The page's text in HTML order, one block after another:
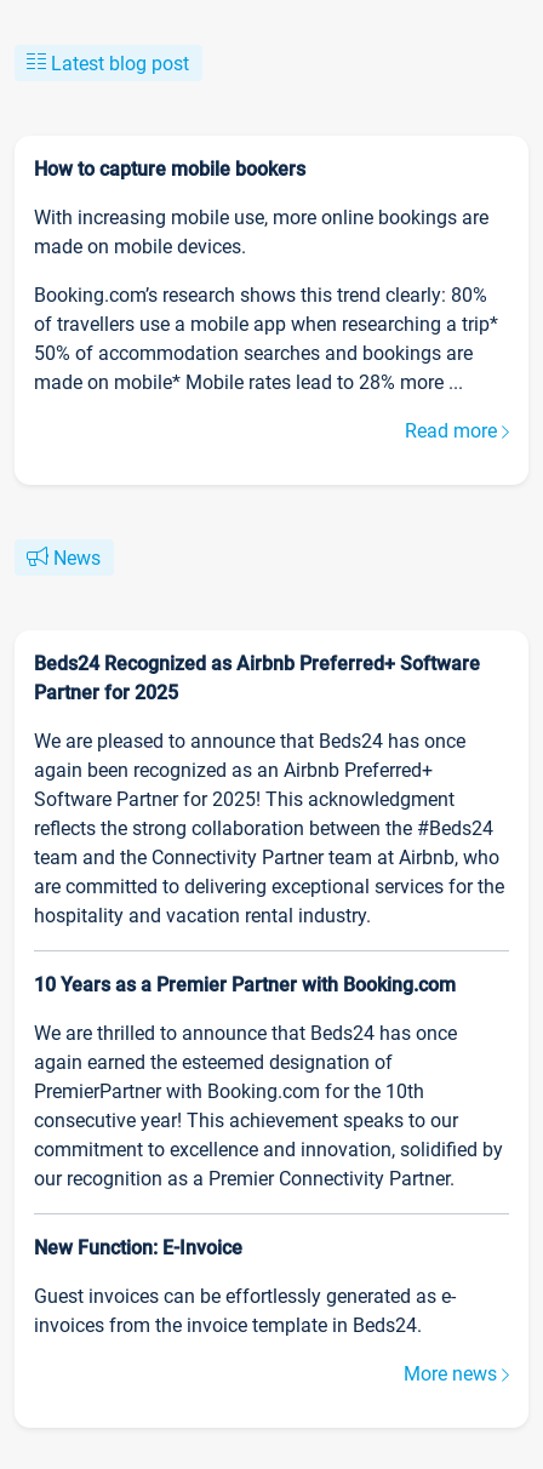
Latest blog post
How to capture mobile bookers
With increasing mobile use, more online bookings are
made on mobile devices.
Booking.com’s research shows this trend clearly: 80%
of travellers use a mobile app when researching a trip*
50% of accommodation searches and bookings are
made on mobile* Mobile rates lead to 28% more ...
Read more
News
Beds24 Recognized as Airbnb Preferred+ Software
Partner for 2025
We are pleased to announce that Beds24 has once
again been recognized as an Airbnb Preferred+
Software Partner for 2025! This acknowledgment
reflects the strong collaboration between the #Beds24
team and the Connectivity Partner team at Airbnb, who
are committed to delivering exceptional services for the
hospitality and vacation rental industry.
10 Years as a Premier Partner with Booking.com
We are thrilled to announce that Beds24 has once
again earned the esteemed designation of
PremierPartner with Booking.com for the 10th
consecutive year! This achievement speaks to our
commitment to excellence and innovation, solidified by
our recognition as a Premier Connectivity Partner.
New Function: E-Invoice
Guest invoices can be effortlessly generated as e-
invoices from the invoice template in Beds24.
More news